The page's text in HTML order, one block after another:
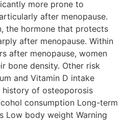
more prone to
after menopause.
the hormone that protects
after menopause. Within
after menopause, women
bone density. Other risk
and Vitamin D intake
history of osteoporosis
consumption Long-term
Low body weight Warning